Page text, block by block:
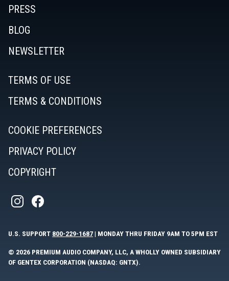
PRESS
BLOG
NEWSLETTER
TERMS OF USE
TERMS & CONDITIONS
COOKIE PREFERENCES
PRIVACY POLICY
COPYRIGHT
U.S. SUPPORT 800-229-1687| MONDAY THRU FRIDAY 9AM TO 5PM EST
© 2026 PREMIUM AUDIO COMPANY, LLC, A WHOLLY OWNED SUBSIDIARY
OF GENTEX CORPORATION (NASDAQ: GNTX).